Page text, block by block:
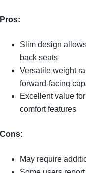
Pros:
Slim design
back seats
Versatile weight
forward-facing
Excellent value
comfort features
Cons:
May require